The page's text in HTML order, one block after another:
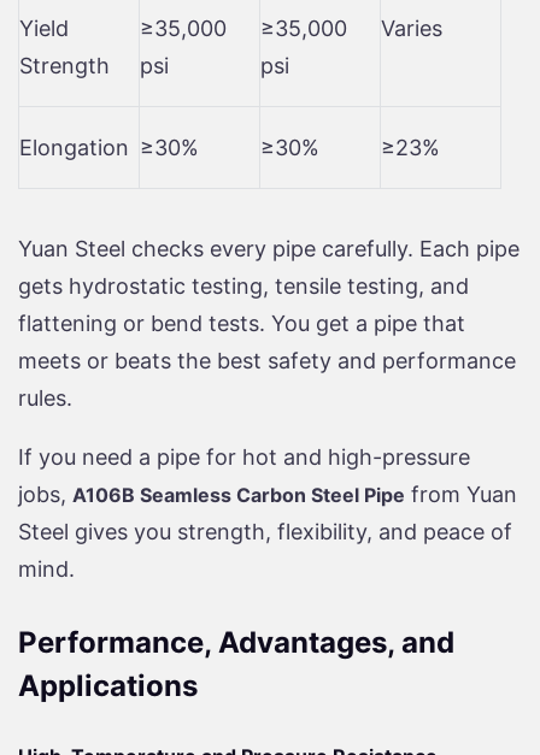
Yield
Strength
≥35,000
psi
≥35,000
psi
Varies
Elongation ≥30% ≥30% ≥23%
Yuan Steel checks every pipe carefully. Each pipe
gets hydrostatic testing, tensile testing, and
flattening or bend tests. You get a pipe that
meets or beats the best safety and performance
rules.
If you need a pipe for hot and high-pressure
jobs, A106B Seamless Carbon Steel Pipe from Yuan
Steel gives you strength, flexibility, and peace of
mind.
Performance, Advantages, and
Applications